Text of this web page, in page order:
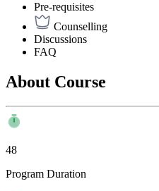
Pre-requisites
Counselling
Discussions
FAQ
About Course
48
Program Duration